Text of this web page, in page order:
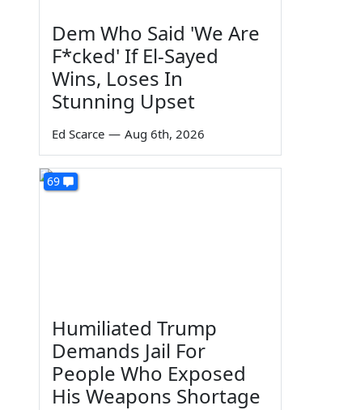
Dem Who Said 'We Are
F*cked' If El-Sayed
Wins, Loses In
Stunning Upset
Ed Scarce — Aug 6th, 2026
69
Humiliated Trump
Demands Jail For
People Who Exposed
His Weapons Shortage